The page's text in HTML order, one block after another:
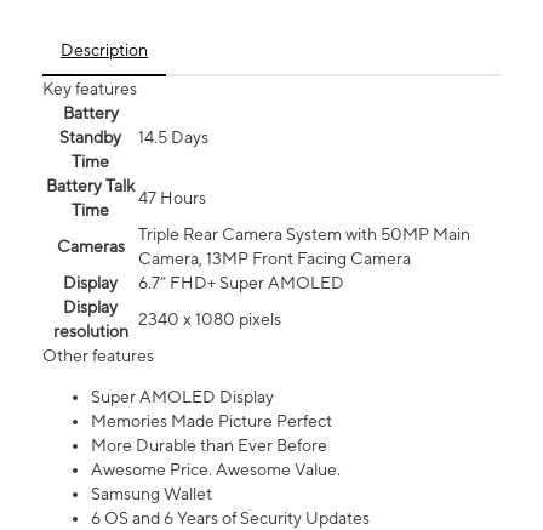
Description
Key features
Battery
Standby
Time
14.5 Days
Battery Talk
Time
47 Hours
Cameras
Triple Rear Camera System with 50MP Main
Camera, 13MP Front Facing Camera
Display
6.7” FHD+ Super AMOLED
Display
resolution
2340 x 1080 pixels
Other features
Super AMOLED Display
Memories Made Picture Perfect
More Durable than Ever Before
Awesome Price. Awesome Value.
Samsung Wallet
6 OS and 6 Years of Security Updates